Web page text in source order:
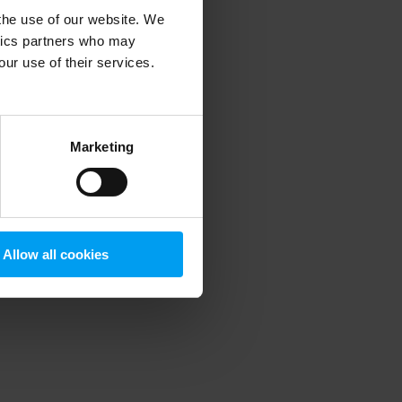
use of our website. We
partners who may
use of their services.
Marketing
Allow all cookies
information).